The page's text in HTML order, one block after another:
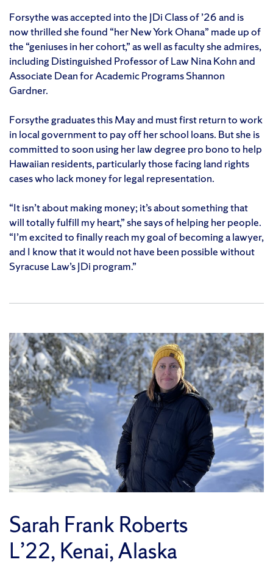
Forsythe was accepted into the JDi Class of ’26 and is
now thrilled she found “her New York Ohana” made up of
the “geniuses in her cohort,” as well as faculty she admires,
including Distinguished Professor of Law Nina Kohn and
Associate Dean for Academic Programs Shannon
Gardner.
Forsythe graduates this May and must first return to work
in local government to pay off her school loans. But she is
committed to soon using her law degree pro bono to help
Hawaiian residents, particularly those facing land rights
cases who lack money for legal representation.
“It isn’t about making money; it’s about something that
will totally fulfill my heart,” she says of helping her people.
“I’m excited to finally reach my goal of becoming a lawyer,
and I know that it would not have been possible without
Syracuse Law’s JDi program.”
Sarah Frank Roberts
L’22, Kenai, Alaska